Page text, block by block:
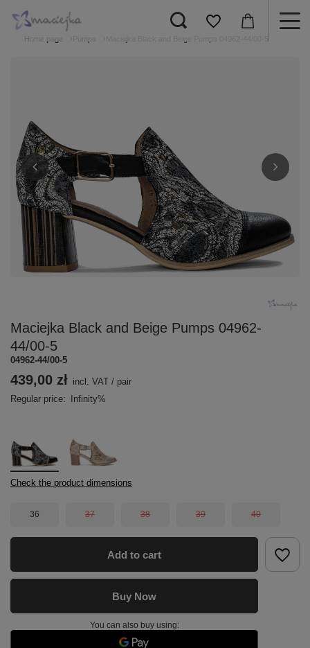
Home page Pumps
Maciejka Black and Beige Pumps 04962-
44/00-5
04962-44/00-5
439,00 zł incl. VAT / pair
Regular price:
Infinity%
Check the product dimensions
36 37 38 39 40
Add to cart
Buy Now
You can also buy using: